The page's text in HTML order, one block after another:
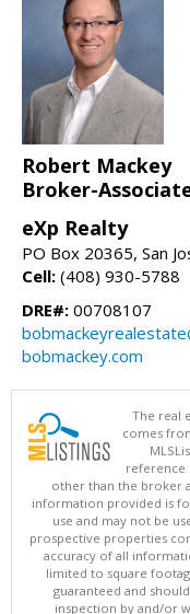
Robert Mackey
Broker-
eXp Realty
PO Box 20365, San
Cell: (408) 930-5788
DRE#: 00708107
bobmackey.com
The real
comes
reference
other than the broker
information provided is
use and may not be
prospective properties
accuracy of all
limited to square
guaranteed and
inspection by and/or